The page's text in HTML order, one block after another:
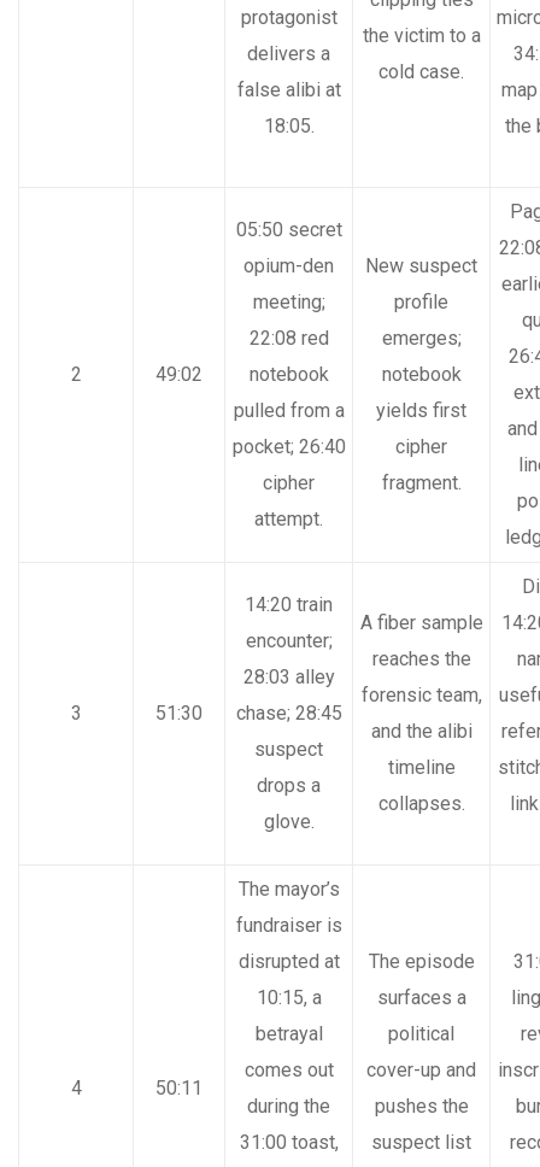
protagonist
delivers a
false alibi at
18:05.
the victim to a
cold case.
the
2 49:02
05:50 secret
opium-den
meeting;
22:08 red
notebook
pulled from a
pocket; 26:40
cipher
attempt.
New suspect
profile
emerges;
notebook
yields first
cipher
fragment.
3 51:30
14:20 train
encounter;
28:03 alley
chase; 28:45
suspect
drops a
glove.
A fiber sample
reaches the
forensic team,
and the alibi
timeline
collapses.
4 50:11
The mayor’s
fundraiser is
disrupted at
10:15, a
betrayal
comes out
during the
31:00 toast,
The episode
surfaces a
political
cover-up and
pushes the
suspect list